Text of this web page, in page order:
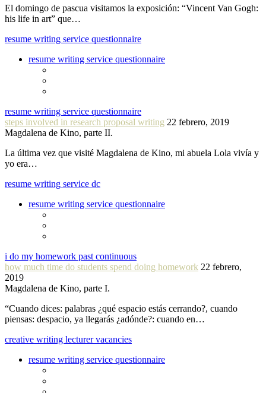
El domingo de pascua visitamos la exposición: “Vincent Van Gogh:
his life in art” que…
resume writing service questionnaire
resume writing service questionnaire
resume writing service questionnaire
steps involved in research proposal writing 22 febrero, 2019
Magdalena de Kino, parte II.
La última vez que visité Magdalena de Kino, mi abuela Lola vivía y
yo era…
resume writing service dc
resume writing service questionnaire
i do my homework past continuous
how much time do students spend doing homework 22 febrero,
2019
Magdalena de Kino, parte I.
“Cuando dices: palabras ¿qué espacio estás cerrando?, cuando
piensas: despacio, ya llegarás ¿adónde?: cuando en…
creative writing lecturer vacancies
resume writing service questionnaire